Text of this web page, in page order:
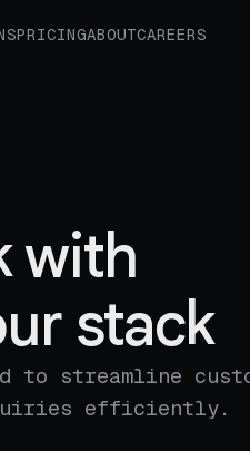
PRICINGABOUTCAREERS
with
stack
to streamline
efficiently.